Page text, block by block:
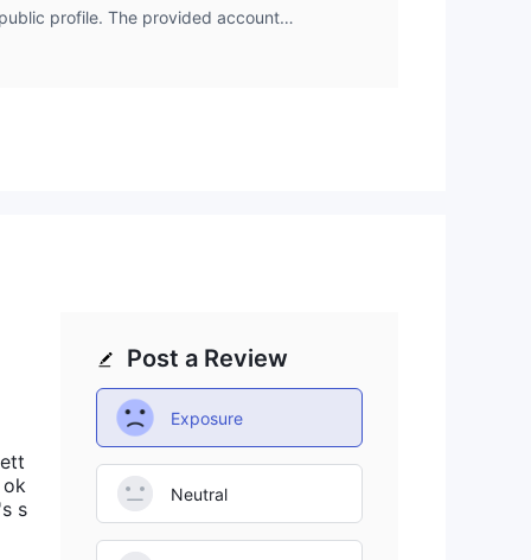
profile. The provided account
4 or MetaTrader 5 compatibility.
ok
s
Post a Review
Exposure
Neutral